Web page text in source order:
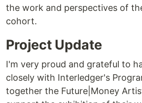
the work and perspectives of
cohort.
Project Update
I'm very proud and grateful to
closely with Interledger's
together the Future|Money